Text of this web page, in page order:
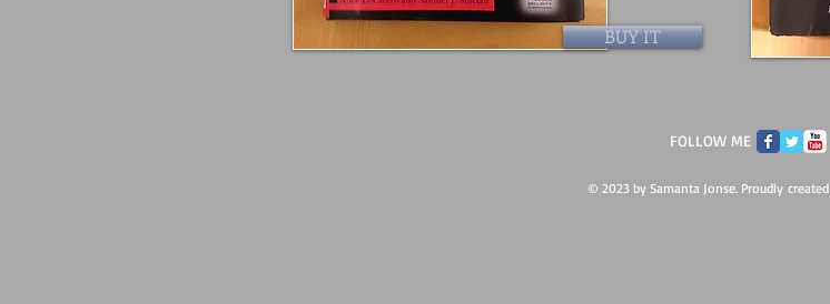
BUY IT
FOLLOW ME
© 2023 by Samanta Jonse. Proudly